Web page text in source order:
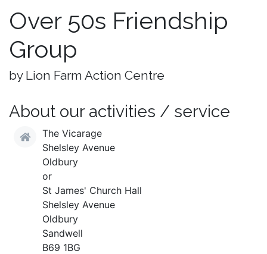
Over 50s Friendship
Group
by Lion Farm Action Centre
About our activities / service
The Vicarage
Shelsley Avenue
Oldbury
or
St James' Church Hall
Shelsley Avenue
Oldbury
Sandwell
B69 1BG